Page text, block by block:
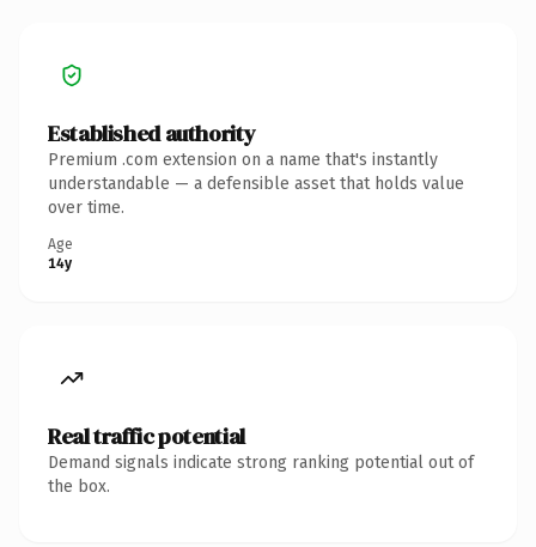
Established authority
Premium .com extension on a name that's instantly
understandable — a defensible asset that holds value
over time.
Age
14y
Real traffic potential
Demand signals indicate strong ranking potential out of
the box.